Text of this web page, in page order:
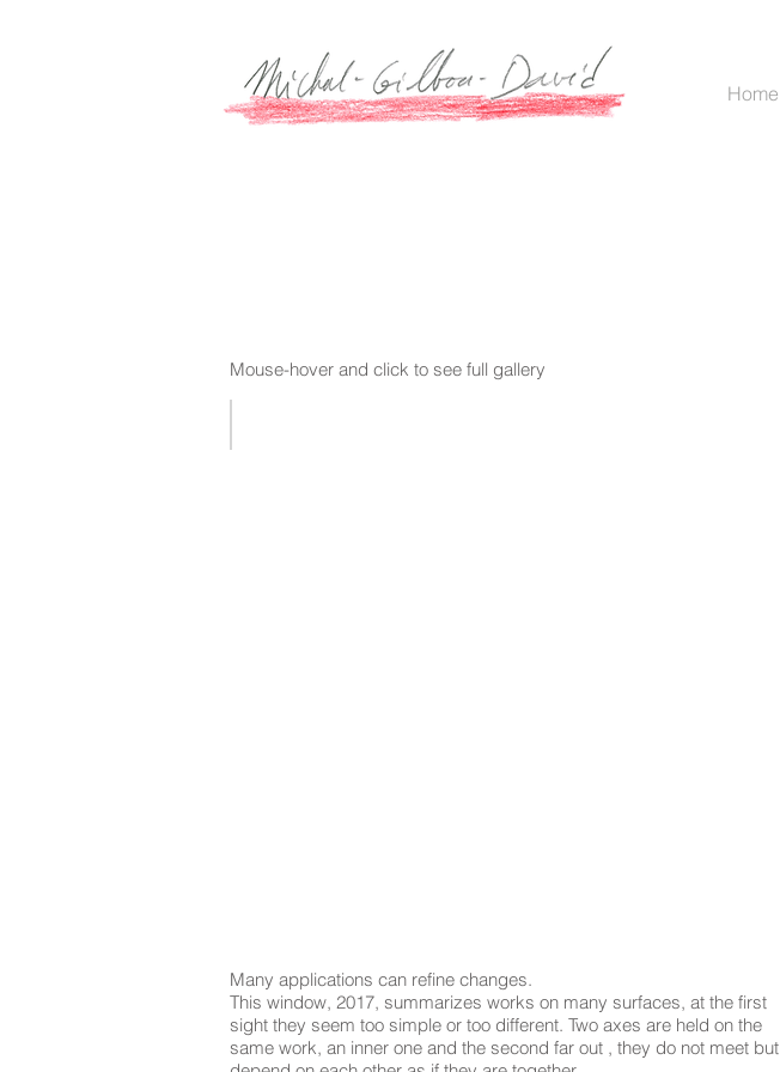
Home
Mouse-hover and click to see full gallery
Many applications can refine changes.
This window, 2017, summarizes works on many surfaces, at the first
sight they seem too simple or too different. Two axes are held on the
same work, an inner one and the second far out , they do not meet but